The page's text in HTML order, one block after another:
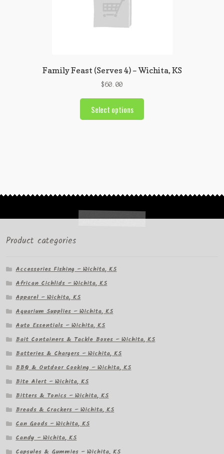
Family Feast (Serves 4) – Wichita, KS
$60.00
Select options
Product categories
Accessories Fishing – Wichita, KS
African Cichlids – Wichita, KS
Apparel – Wichita, KS
Aquarium Supplies – Wichita, KS
Auto Essentials – Wichita, KS
Bait Containers & Tackle Boxes – Wichita, KS
Batteries & Chargers – Wichita, KS
BBQ & Outdoor Cooking – Wichita, KS
Bite Alert – Wichita, KS
Bitters & Tonics – Wichita, KS
Breads & Crackers – Wichita, KS
Can Goods – Wichita, KS
Candy – Wichita, KS
Capsules & Gummies – Wichita, KS